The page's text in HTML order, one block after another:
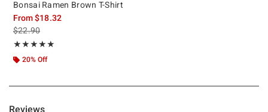
Bonsai Ramen Brown T-Shirt
From$18.32
is sales price, the original price is
$22.90
★★★★★
Rating, 5 out of 5
★★★★★
20% Off